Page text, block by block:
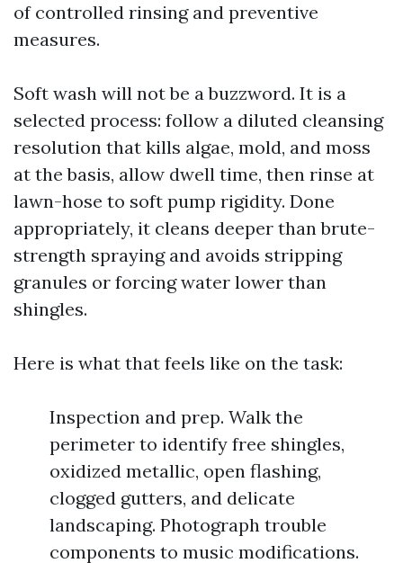
of controlled rinsing and preventive
measures.
Soft wash will not be a buzzword. It is a
selected process: follow a diluted cleansing
resolution that kills algae, mold, and moss
at the basis, allow dwell time, then rinse at
lawn-hose to soft pump rigidity. Done
appropriately, it cleans deeper than brute-
strength spraying and avoids stripping
granules or forcing water lower than
shingles.
Here is what that feels like on the task:
Inspection and prep. Walk the
perimeter to identify free shingles,
oxidized metallic, open flashing,
clogged gutters, and delicate
landscaping. Photograph trouble
components to music modifications.